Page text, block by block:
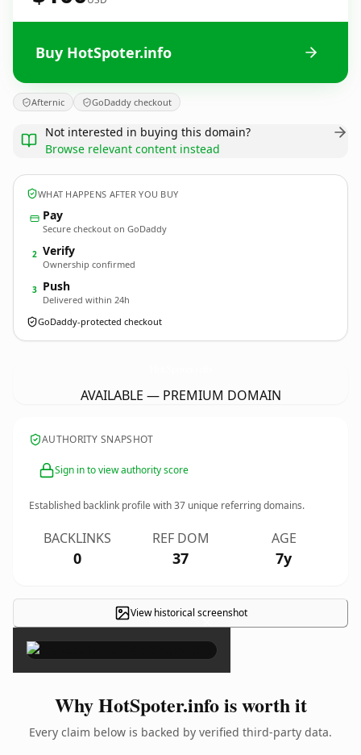
Buy HotSpoter.info
Afternic GoDaddy checkout
Not interested in buying this domain?
Browse relevant content instead
WHAT HAPPENS AFTER YOU BUY
Pay
Secure checkout on GoDaddy
2 Verify
Ownership confirmed
3 Push
Delivered within 24h
GoDaddy-protected checkout
AVAILABLE — PREMIUM DOMAIN
AUTHORITY SNAPSHOT
Sign in to view authority score
Established backlink profile with37 unique referring domains.
BACKLINKS
0
REF DOM
37
AGE
7y
View historical screenshot
×
Why HotSpoter.info is worth it
Every claim below is backed by verified third-party data.